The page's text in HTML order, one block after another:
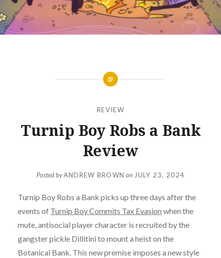
REVIEW
Turnip Boy Robs a Bank
Review
Posted byANDREW BROWN on JULY 23, 2024
Turnip Boy Robs a Bank picks up three days after the
events of Turnip Boy Commits Tax Evasion when the
mute, antisocial player character is recruited by the
gangster pickle Dillitini to mount a heist on the
Botanical Bank. This new premise imposes a new style